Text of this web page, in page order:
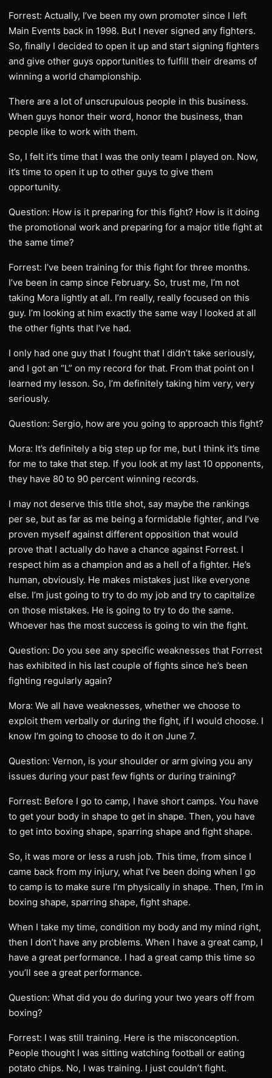
Forrest: Actually, I’ve been my own promoter since I left
Main Events back in 1998. But I never signed any fighters.
So, finally I decided to open it up and start signing fighters
and give other guys opportunities to fulfill their dreams of
winning a world championship.
There are a lot of unscrupulous people in this business.
When guys honor their word, honor the business, than
people like to work with them.
So, I felt it’s time that I was the only team I played on. Now,
it’s time to open it up to other guys to give them
opportunity.
Question: How is it preparing for this fight? How is it doing
the promotional work and preparing for a major title fight at
the same time?
Forrest: I’ve been training for this fight for three months.
I’ve been in camp since February. So, trust me, I’m not
taking Mora lightly at all. I’m really, really focused on this
guy. I’m looking at him exactly the same way I looked at all
the other fights that I’ve had.
I only had one guy that I fought that I didn’t take seriously,
and I got an “L” on my record for that. From that point on I
learned my lesson. So, I’m definitely taking him very, very
seriously.
Question: Sergio, how are you going to approach this fight?
Mora: It’s definitely a big step up for me, but I think it’s time
for me to take that step. If you look at my last 10 opponents,
they have 80 to 90 percent winning records.
I may not deserve this title shot, say maybe the rankings
per se, but as far as me being a formidable fighter, and I’ve
proven myself against different opposition that would
prove that I actually do have a chance against Forrest. I
respect him as a champion and as a hell of a fighter. He’s
human, obviously. He makes mistakes just like everyone
else. I’m just going to try to do my job and try to capitalize
on those mistakes. He is going to try to do the same.
Whoever has the most success is going to win the fight.
Question: Do you see any specific weaknesses that Forrest
has exhibited in his last couple of fights since he’s been
fighting regularly again?
Mora: We all have weaknesses, whether we choose to
exploit them verbally or during the fight, if I would choose. I
know I’m going to choose to do it on June 7.
Question: Vernon, is your shoulder or arm giving you any
issues during your past few fights or during training?
Forrest: Before I go to camp, I have short camps. You have
to get your body in shape to get in shape. Then, you have
to get into boxing shape, sparring shape and fight shape.
So, it was more or less a rush job. This time, from since I
came back from my injury, what I’ve been doing when I go
to camp is to make sure I’m physically in shape. Then, I’m in
boxing shape, sparring shape, fight shape.
When I take my time, condition my body and my mind right,
then I don’t have any problems. When I have a great camp, I
have a great performance. I had a great camp this time so
you’ll see a great performance.
Question: What did you do during your two years off from
boxing?
Forrest: I was still training. Here is the misconception.
People thought I was sitting watching football or eating
potato chips. No, I was training. I just couldn’t fight.